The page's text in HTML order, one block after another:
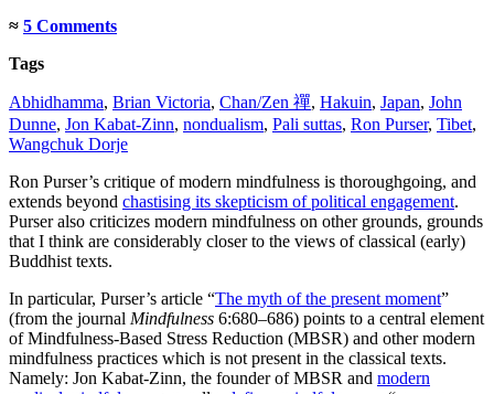
≈ 5 Comments
Tags
Abhidhamma, Brian Victoria, Chan/Zen 禪, Hakuin, Japan, John
Dunne, Jon Kabat-Zinn, nondualism, Pali suttas, Ron Purser, Tibet,
Wangchuk Dorje
Ron Purser’s critique of modern mindfulness is thoroughgoing, and
extends beyond chastising its skepticism of political engagement.
Purser also criticizes modern mindfulness on other grounds, grounds
that I think are considerably closer to the views of classical (early)
Buddhist texts.
In particular, Purser’s article “The myth of the present moment”
(from the journal Mindfulness 6:680–686) points to a central element
of Mindfulness-Based Stress Reduction (MBSR) and other modern
mindfulness practices which is not present in the classical texts.
Namely: Jon Kabat-Zinn, the founder of MBSR and modern